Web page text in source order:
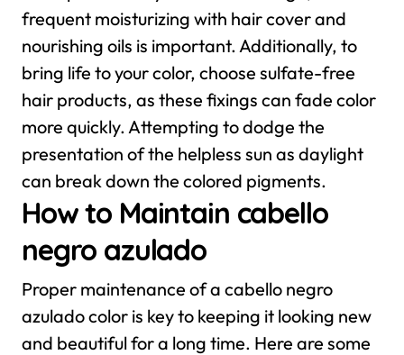
frequent moisturizing with hair cover and
nourishing oils is important. Additionally, to
bring life to your color, choose sulfate-free
hair products, as these fixings can fade color
more quickly. Attempting to dodge the
presentation of the helpless sun as daylight
can break down the colored pigments.
How to Maintain cabello
negro azulado
Proper maintenance of a cabello negro
azulado color is key to keeping it looking new
and beautiful for a long time. Here are some